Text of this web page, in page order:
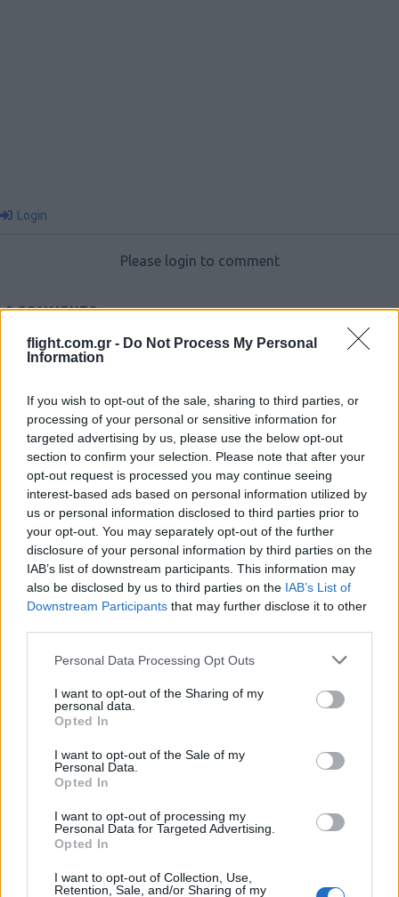
flight.com.gr - Do Not Process My Personal
Information
If you wish to opt-out of the sale, sharing to third parties, or
processing of your personal or sensitive information for
targeted advertising by us, please use the below opt-out
section to confirm your selection. Please note that after your
opt-out request is processed you may continue seeing
interest-based ads based on personal information utilized by
us or personal information disclosed to third parties prior to
your opt-out. You may separately opt-out of the further
disclosure of your personal information by third parties on the
IAB’s list of downstream participants. This information may
also be disclosed by us to third parties on the IAB’s List of
Downstream Participants that may further disclose it to other
Please note that this website/app uses one or more Google
not limited to your visit or usage behaviour. You may click to
grant or deny consent to Google and its third-party tags to
use your data for below specified purposes in below Google
consent section.
Personal Data Processing Opt Outs
I want to opt-out of the Sharing of my
personal data.
Opted In
I want to opt-out of the Sale of my
Personal Data.
Opted In
I want to opt-out of processing my
Personal Data for Targeted Advertising.
Opted In
I want to opt-out of Collection, Use,
Retention, Sale, and/or Sharing of my
Ροή Ειδήσεων
ΣΑΝ ΣΗΜΕΡΑ – 7 Αυγούστου 626: Η
Κωνσταντινούπολη σώζεται από
Αβάρους και Πέρσες
«Στη φόρα» για πρώτη φορά
βομβαρδιστικό H-6N με τον πυρηνικό
βαλλιστικό πύραυλο JL-1 εν πτήσει –
Login
Please login to comment
0COMMENTS